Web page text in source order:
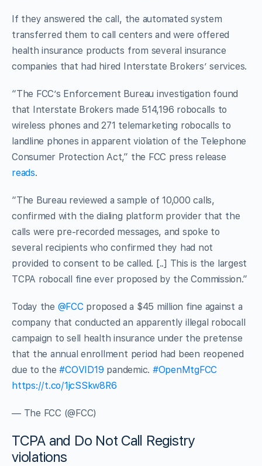
If they answered the call, the automated system
transferred them to call centers and were offered
health insurance products from several insurance
companies that had hired Interstate Brokers’ services.
“The FCC’s Enforcement Bureau investigation found
that Interstate Brokers made 514,196 robocalls to
wireless phones and 271 telemarketing robocalls to
landline phones in apparent violation of the Telephone
Consumer Protection Act,” the FCC press release
reads.
“The Bureau reviewed a sample of 10,000 calls,
confirmed with the dialing platform provider that the
calls were pre-recorded messages, and spoke to
several recipients who confirmed they had not
provided to consent to be called. [..] This is the largest
TCPA robocall fine ever proposed by the Commission.”
Today the @FCC proposed a $45 million fine against a
company that conducted an apparently illegal robocall
campaign to sell health insurance under the pretense
that the annual enrollment period had been reopened
due to the#COVID19 pandemic. #OpenMtgFCC
https://t.co/1jcSSkw8R6
— The FCC (@FCC)
TCPA and Do Not Call Registry
violations